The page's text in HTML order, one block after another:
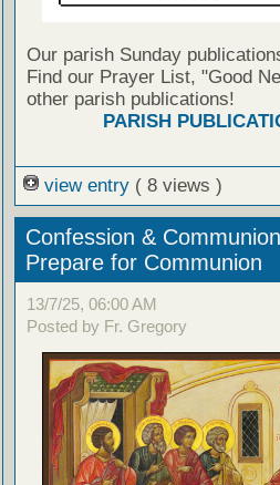
Our parish Sunday
Find our Prayer List, "Good
other parish publications!
PARISH
view entry ( 8 views )
Confession &
Prepare for Communion
13/7/25, 06:00 AM
Posted by Fr. Gregory